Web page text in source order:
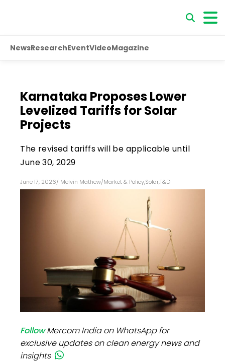
NewsResearchEventVideoMagazine
Karnataka Proposes Lower
Levelized Tariffs for Solar
Projects
The revised tariffs will be applicable until
June 30, 2029
June 17, 2026/ Melvin Mathew/Market & Policy,Solar,T&D
FollowMercom India on WhatsApp for
exclusive updates on clean energy news and
insights